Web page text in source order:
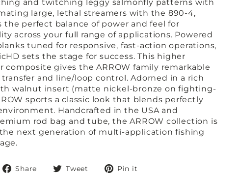
and twitching leggy salmonfly patterns with
large, lethal streamers with the 890-4,
the perfect balance of power and feel for
across your full range of applications. Powered
tuned for responsive, fast-action operations,
sets the stage for success. This higher
composite gives the ARROW family remarkable
transfer and line/loop control. Adorned in a rich
walnut insert (matte nickel-bronze on fighting-
sports a classic look that blends perfectly
Handcrafted in the USA and
rod bag and tube, the ARROW collection is
next generation of multi-application fishing
Share
ShareTweet
TweetPin it